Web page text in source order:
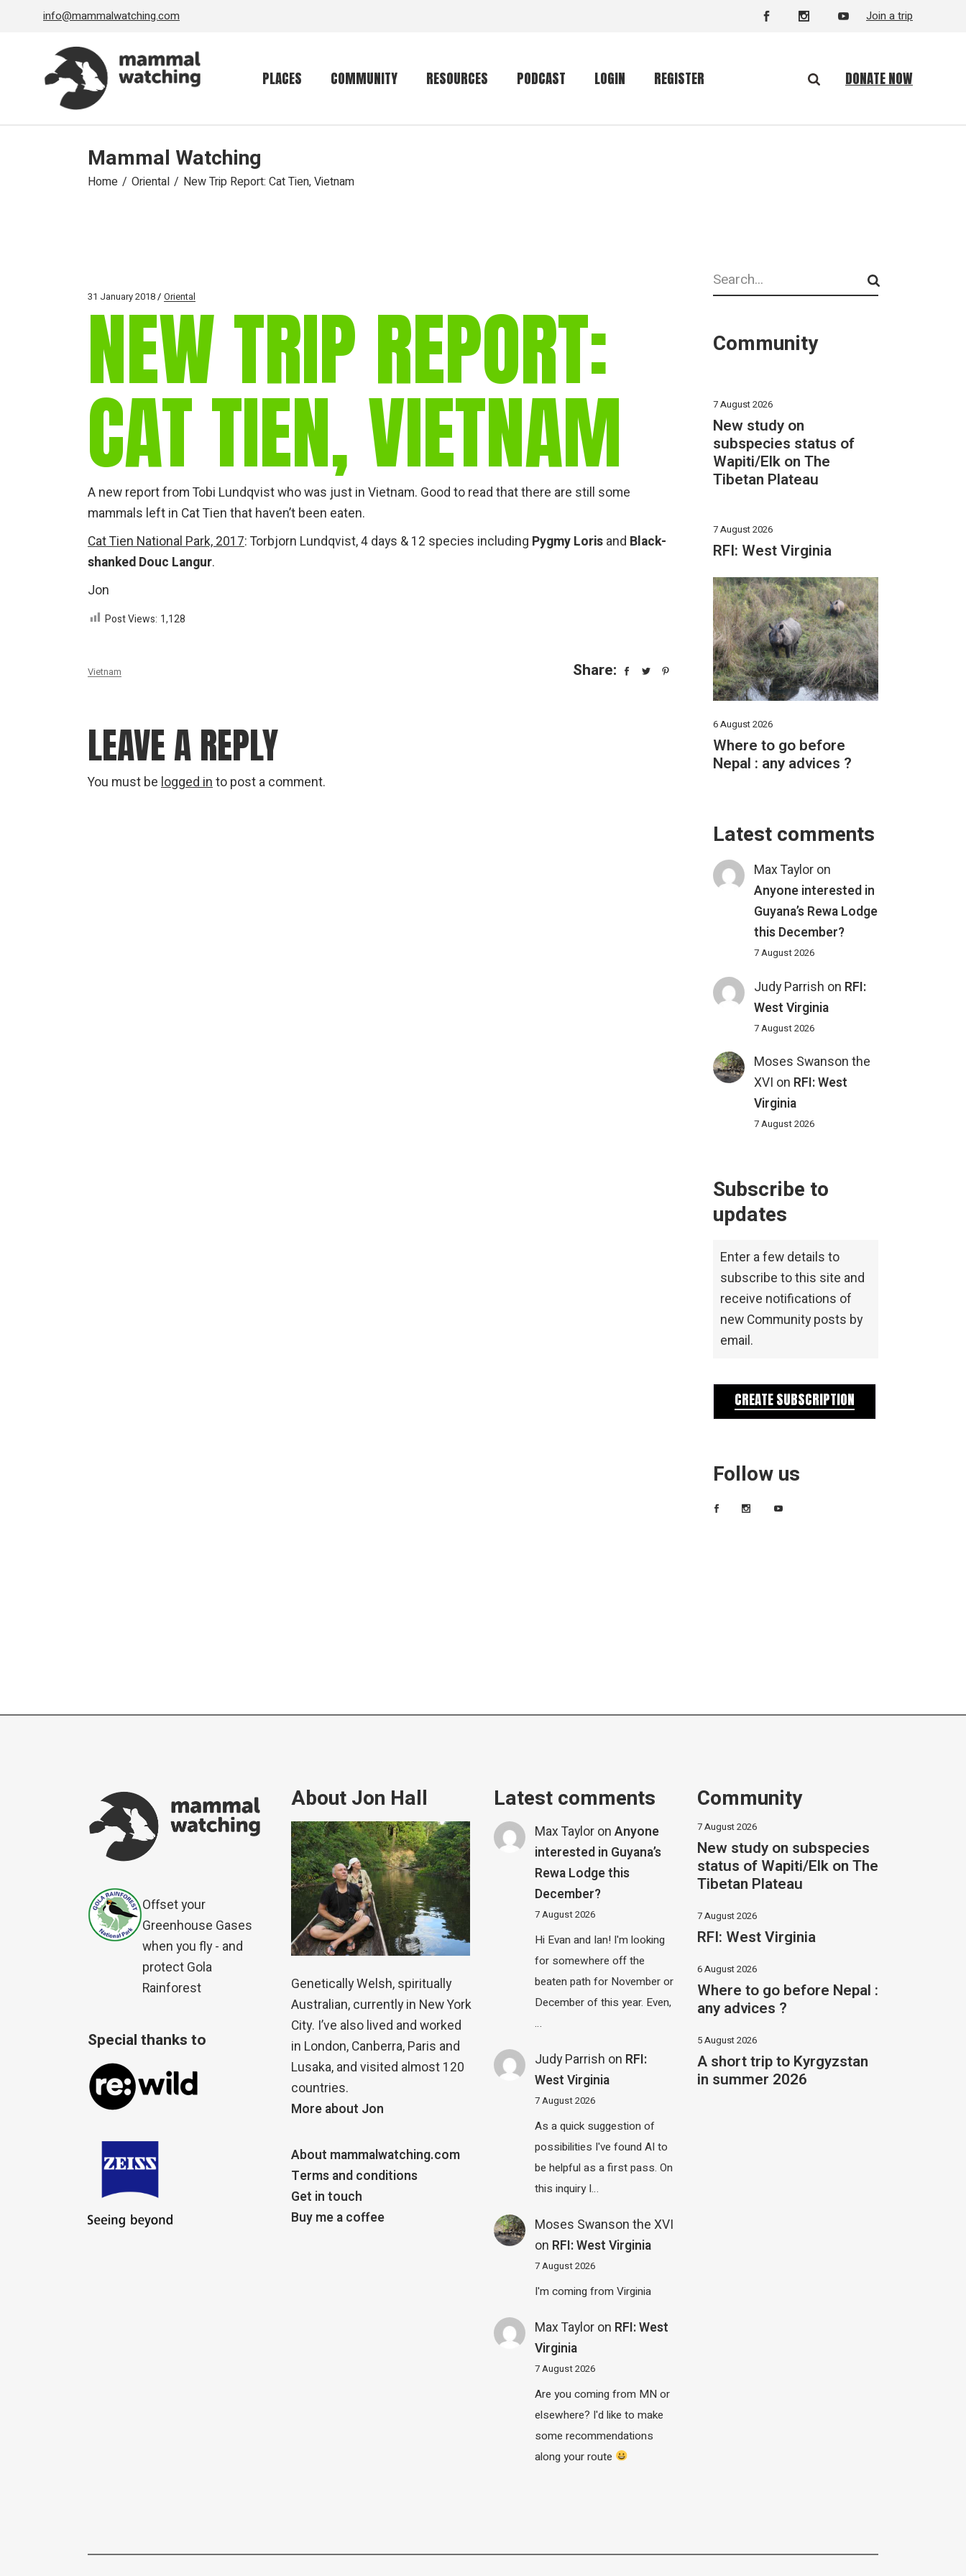
info@mammalwatching.com Join a trip
PLACES COMMUNITY
Community forum
RESOURCES
Mammalwatching
gear
Mammal
vocalisations library
mammalwatching
IUCN newsletters
PODCAST LOGIN REGISTER DONATE NOW
Mammal Watching
Home Oriental New Trip Report: Cat Tien, Vietnam
31 January 2018 Oriental
NEW TRIP REPORT:
CAT TIEN, VIETNAM
A new report from Tobi Lundqvist who was just in Vietnam. Good to read that there are still some
mammals left in Cat Tien that haven’t been eaten.
Cat Tien National Park, 2017: Torbjorn Lundqvist, 4 days & 12 species including Pygmy Loris and Black-
shanked Douc Langur.
Jon
Post Views: 1,128
Vietnam Share:
LEAVE A REPLY
You must be logged in to post a comment.
Search
Community
7 August 2026
New study on
subspecies status of
Wapiti/Elk on The
Tibetan Plateau
7 August 2026
RFI: West Virginia
6 August 2026
Where to go before
Nepal : any advices ?
Latest comments
Max Taylor on
Anyone interested in
Guyana’s Rewa Lodge
this December?
7 August 2026
Judy Parrish on RFI:
West Virginia
7 August 2026
Moses Swanson the
XVI on RFI: West
Virginia
7 August 2026
Subscribe to
updates
Enter a few details to
subscribe to this site and
receive notifications of
new Community posts by
email.
CREATE SUBSCRIPTION
Follow us
Offset your
Greenhouse Gases
when you fly - and
protect Gola
Rainforest
Special thanks to
About Jon Hall
Genetically Welsh, spiritually
Australian, currently in New York
City. I’ve also lived and worked
in London, Canberra, Paris and
Lusaka, and visited almost 120
countries.
More about Jon
About mammalwatching.com
Terms and conditions
Get in touch
Buy me a coffee
Latest comments
Max Taylor onAnyone
interested in Guyana’s
Rewa Lodge this
December?
7 August 2026
Hi Evan and Ian! I'm looking
for somewhere off the
beaten path for November or
December of this year. Even,
…
Judy Parrish on RFI:
West Virginia
7 August 2026
As a quick suggestion of
possibilities I've found AI to
be helpful as a first pass. On
this inquiry I…
Moses Swanson the XVI
on RFI: West Virginia
7 August 2026
I'm coming from Virginia
Max Taylor on RFI: West
Virginia
7 August 2026
Are you coming from MN or
elsewhere? I'd like to make
some recommendations
along your route
Community
7 August 2026
New study on subspecies
status of Wapiti/Elk on The
Tibetan Plateau
7 August 2026
RFI: West Virginia
6 August 2026
Where to go before Nepal :
any advices ?
5 August 2026
A short trip to Kyrgyzstan
in summer 2026